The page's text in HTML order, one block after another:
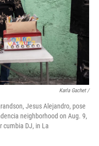
Karla Gachet /
Jesus Alejandro, pose
neighborhood on Aug. 9,
cumbia DJ, in La